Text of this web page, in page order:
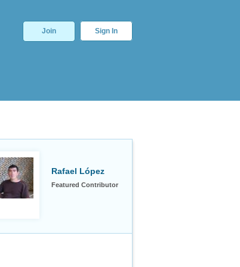
Join Sign In
Rafael López
Featured Contributor